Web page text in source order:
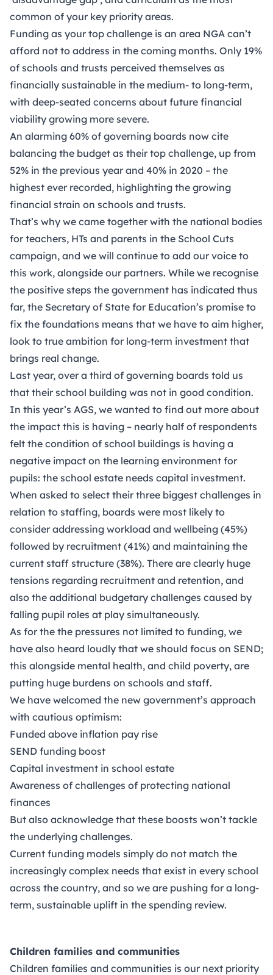
common of your key priority areas.
Funding as your top challenge is an area NGA can’t
afford not to address in the coming months. Only 19%
of schools and trusts perceived themselves as
financially sustainable in the medium- to long-term,
with deep-seated concerns about future financial
viability growing more severe.
An alarming 60% of governing boards now cite
balancing the budget as their top challenge, up from
52% in the previous year and 40% in 2020 – the
highest ever recorded, highlighting the growing
financial strain on schools and trusts.
That’s why we came together with the national bodies
for teachers, HTs and parents in the School Cuts
campaign, and we will continue to add our voice to
this work, alongside our partners. While we recognise
the positive steps the government has indicated thus
far, the Secretary of State for Education’s promise to
fix the foundations means that we have to aim higher,
look to true ambition for long-term investment that
brings real change.
Last year, over a third of governing boards told us
that their school building was not in good condition.
In this year’s AGS, we wanted to find out more about
the impact this is having – nearly half of respondents
felt the condition of school buildings is having a
negative impact on the learning environment for
pupils: the school estate needs capital investment.
When asked to select their three biggest challenges in
relation to staffing, boards were most likely to
consider addressing workload and wellbeing (45%)
followed by recruitment (41%) and maintaining the
current staff structure (38%). There are clearly huge
tensions regarding recruitment and retention, and
also the additional budgetary challenges caused by
falling pupil roles at play simultaneously.
As for the the pressures not limited to funding, we
have also heard loudly that we should focus on SEND;
this alongside mental health, and child poverty, are
putting huge burdens on schools and staff.
We have welcomed the new government’s approach
with cautious optimism:
Funded above inflation pay rise
SEND funding boost
Capital investment in school estate
Awareness of challenges of protecting national
finances
But also acknowledge that these boosts won’t tackle
the underlying challenges.
Current funding models simply do not match the
increasingly complex needs that exist in every school
across the country, and so we are pushing for a long-
term, sustainable uplift in the spending review.
Children families and communities
Children families and communities is our next priority